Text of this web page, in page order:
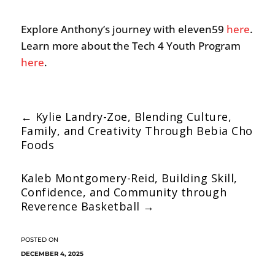
DECEMBER 4, 2025
Explore Anthony’s journey with eleven59 here.
Learn more about the Tech 4 Youth Program
here.
← Kylie Landry-Zoe, Blending Culture,
Family, and Creativity Through Bebia Cho
Foods
Kaleb Montgomery-Reid, Building Skill,
Confidence, and Community through
Reverence Basketball →